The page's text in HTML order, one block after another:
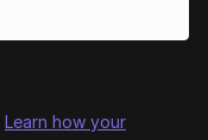
Learn how your